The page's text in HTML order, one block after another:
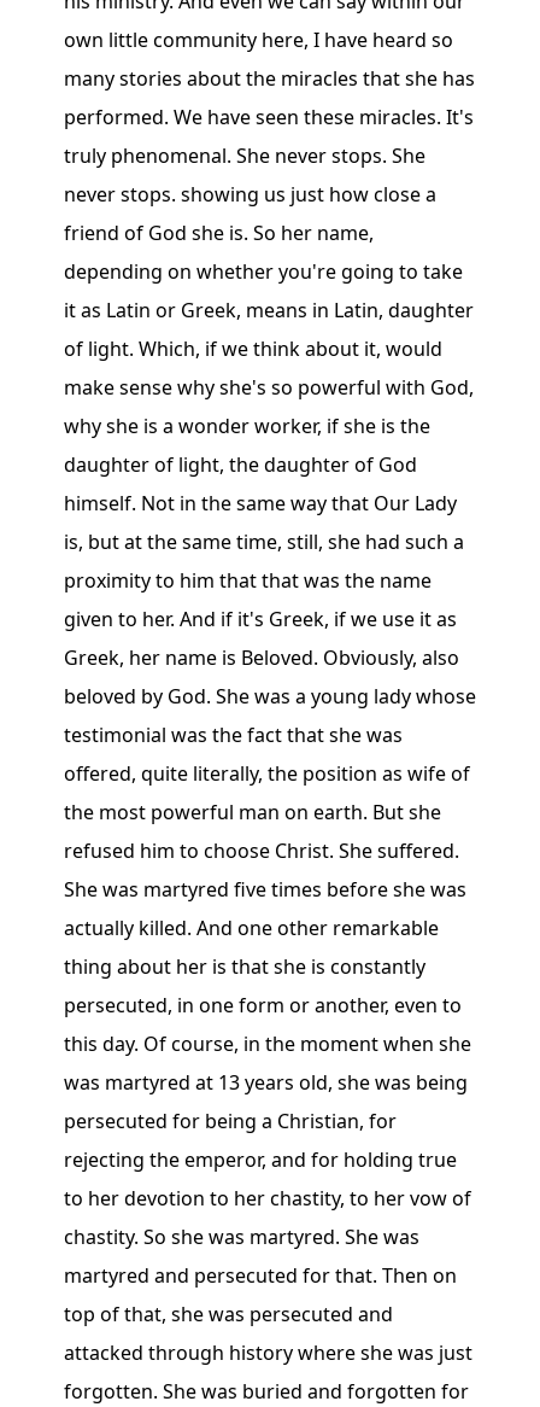
own little community here, I have heard so
many stories about the miracles that she has
performed. We have seen these miracles. It's
truly phenomenal. She never stops. She
never stops. showing us just how close a
friend of God she is. So her name,
depending on whether you're going to take
it as Latin or Greek, means in Latin, daughter
of light. Which, if we think about it, would
make sense why she's so powerful with God,
why she is a wonder worker, if she is the
daughter of light, the daughter of God
himself. Not in the same way that Our Lady
is, but at the same time, still, she had such a
proximity to him that that was the name
given to her. And if it's Greek, if we use it as
Greek, her name is Beloved. Obviously, also
beloved by God. She was a young lady whose
testimonial was the fact that she was
offered, quite literally, the position as wife of
the most powerful man on earth. But she
refused him to choose Christ. She suffered.
She was martyred five times before she was
actually killed. And one other remarkable
thing about her is that she is constantly
persecuted, in one form or another, even to
this day. Of course, in the moment when she
was martyred at 13 years old, she was being
persecuted for being a Christian, for
rejecting the emperor, and for holding true
to her devotion to her chastity, to her vow of
chastity. So she was martyred. She was
martyred and persecuted for that. Then on
top of that, she was persecuted and
attacked through history where she was just
forgotten. She was buried and forgotten for